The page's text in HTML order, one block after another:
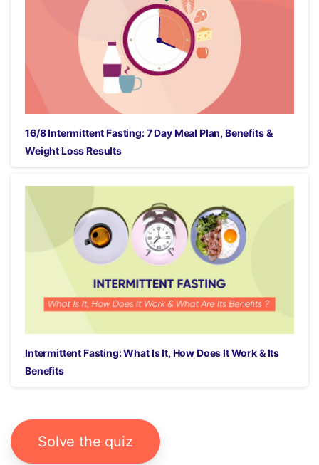
16/8 Intermittent Fasting: 7 Day Meal Plan, Benefits &
Weight Loss Results
Intermittent Fasting: What Is It, How Does It Work & Its
Benefits
Solve the quiz